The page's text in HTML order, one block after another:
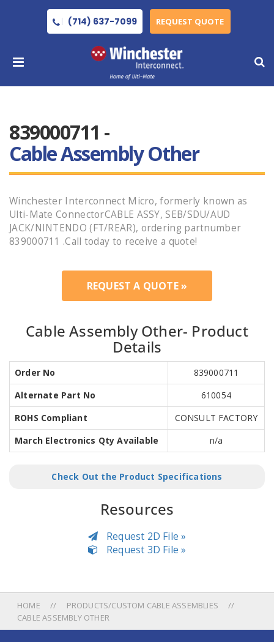
(714) 637-7099 REQUEST QUOTE
839000711 -
Cable Assembly Other
Winchester Interconnect Micro, formerly known as
Ulti-Mate ConnectorCABLE ASSY, SEB/SDU/AUD
JACK/NINTENDO (FT/REAR), ordering partnumber
839000711 .Call today to receive a quote!
REQUEST A QUOTE »
Cable Assembly Other- Product
Details
Order No
839000711
Alternate Part No
610054
ROHS Compliant
CONSULT FACTORY
March Electronics Qty Available
n/a
Check Out the Product Specifications
Resources
Request 2D File »
Request 3D File »
HOME
PRODUCTS/CUSTOM CABLE ASSEMBLIES
CABLE ASSEMBLY OTHER